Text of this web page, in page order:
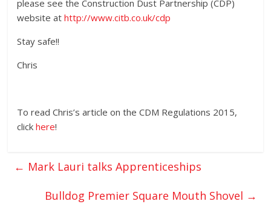
please see the Construction Dust Partnership (CDP)
website athttp://www.citb.co.uk/cdp
Stay safe!!
Chris
To read Chris’s article on the CDM Regulations 2015,
clickhere!
← Mark Lauri talks Apprenticeships
Bulldog Premier Square Mouth Shovel →